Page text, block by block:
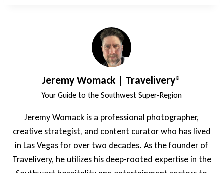
Jeremy Womack | Travelivery®
Your Guide to the Southwest Super-Region
Jeremy Womack is a professional photographer,
creative strategist, and content curator who has lived
in Las Vegas for over two decades. As the founder of
Travelivery, he utilizes his deep-rooted expertise in the